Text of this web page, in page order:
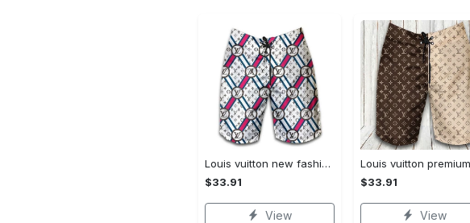
Louis vuitton new fashion logo luxury brand shorts for men 182 Shorts For Ment
$33.91
View
$33.91
View